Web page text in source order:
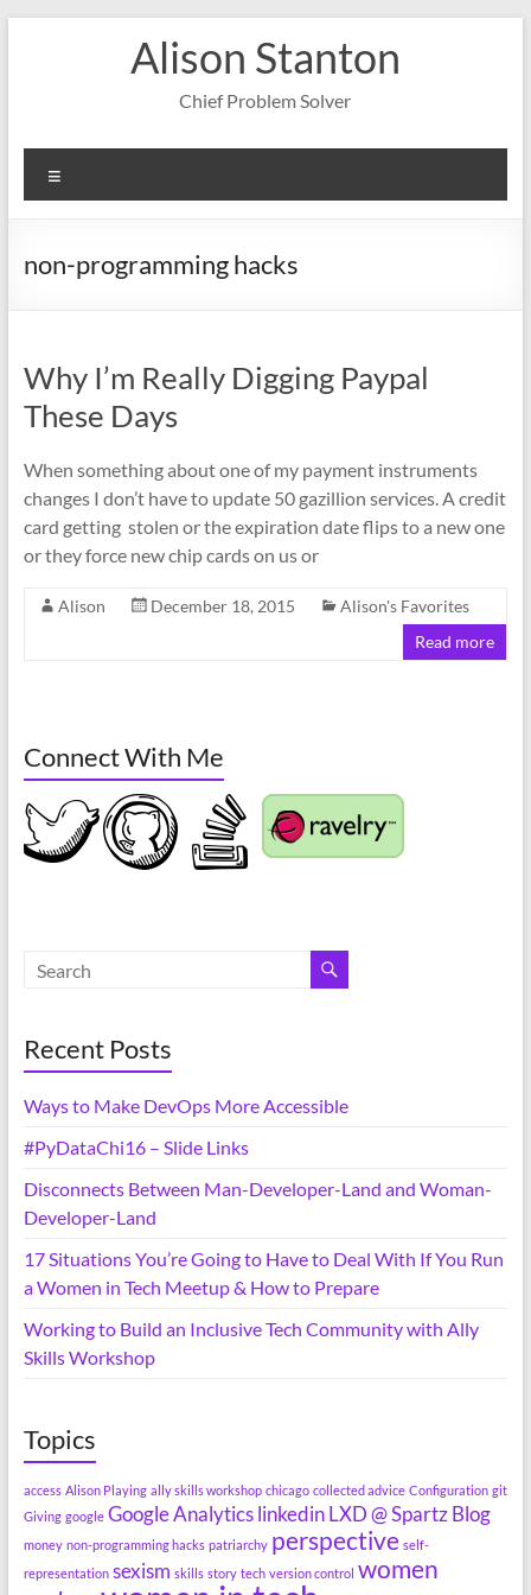
Alison Stanton
Chief Problem Solver
non-programming hacks
Why I’m Really Digging Paypal
These Days
When something about one of my payment instruments
changes I don’t have to update 50 gazillion services. A credit
card getting stolen or the expiration date flips to a new one
or they force new chip cards on us or
Alison December 18, 2015
Alison's Favorites
Read more
Connect With Me
Recent Posts
Ways to Make DevOps More Accessible
#PyDataChi16 – Slide Links
Disconnects Between Man-Developer-Land and Woman-
Developer-Land
17 Situations You’re Going to Have to Deal With If You Run
a Women in Tech Meetup & How to Prepare
Working to Build an Inclusive Tech Community with Ally
Skills Workshop
Topics
access Alison Playing ally skills workshop chicago collected advice Configuration git
Giving google Google Analytics linkedin LXD @ Spartz Blog
money non-programming hacks patriarchy perspective self-
representation sexism skills story tech version control women